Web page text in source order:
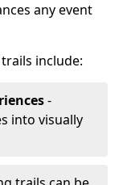
any event
include:
-
into visually